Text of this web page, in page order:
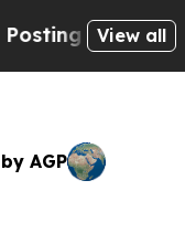
BiblicalView all
AGP